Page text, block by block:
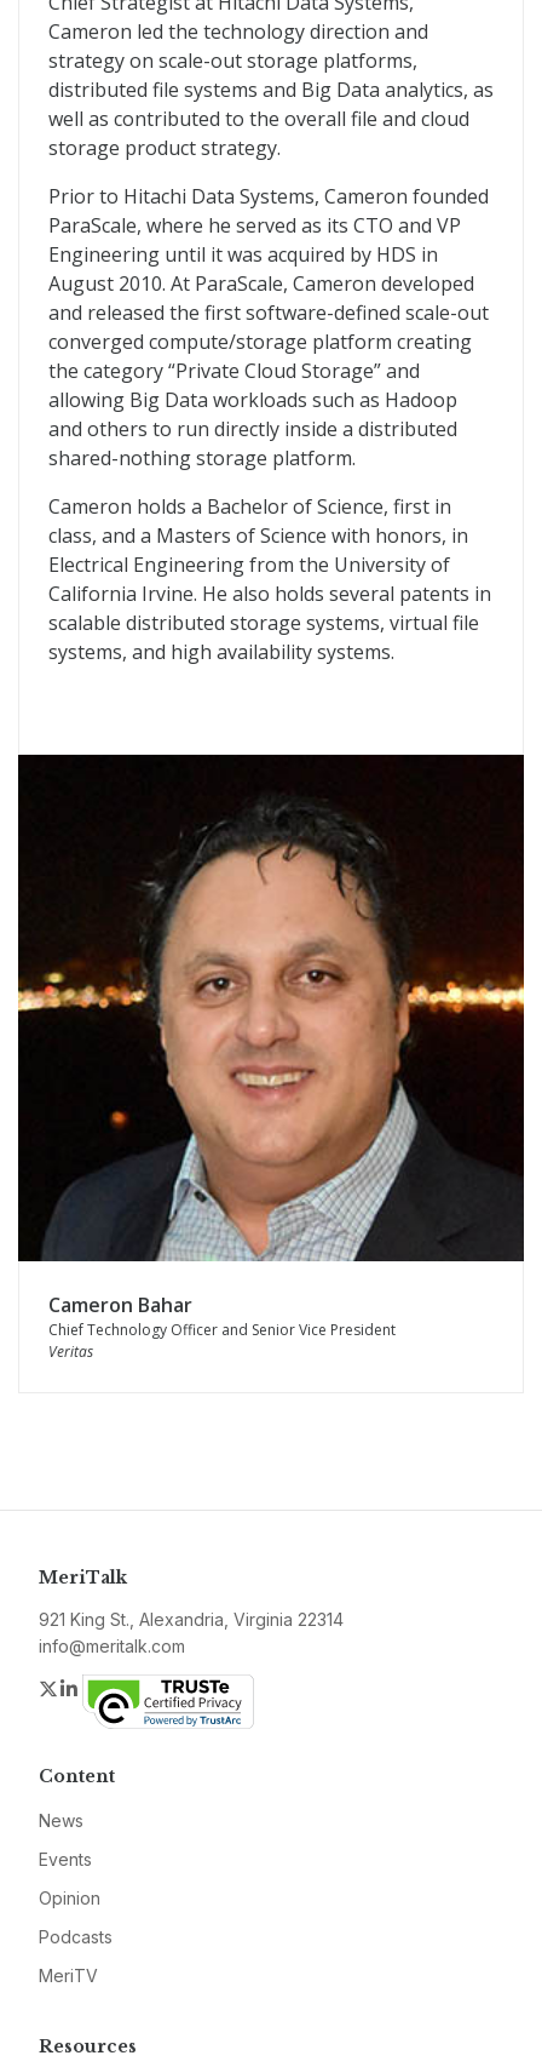
Cameron led the technology direction and
strategy on scale-out storage platforms,
distributed file systems and Big Data analytics, as
well as contributed to the overall file and cloud
storage product strategy.
Prior to Hitachi Data Systems, Cameron founded
ParaScale, where he served as its CTO and VP
Engineering until it was acquired by HDS in
August 2010. At ParaScale, Cameron developed
and released the first software-defined scale-out
converged compute/storage platform creating
the category “Private Cloud Storage” and
allowing Big Data workloads such as Hadoop
and others to run directly inside a distributed
shared-nothing storage platform.
Cameron holds a Bachelor of Science, first in
class, and a Masters of Science with honors, in
Electrical Engineering from the University of
California Irvine. He also holds several patents in
scalable distributed storage systems, virtual file
systems, and high availability systems.
Cameron Bahar
Chief Technology Officer and Senior Vice President
Veritas
MeriTalk
921 King St., Alexandria, Virginia 22314
info@meritalk.com
Twitter
LinkedIn
Content
News
Events
Opinion
Podcasts
MeriTV
Resources